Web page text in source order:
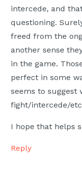
intercede, and
questioning.
freed from the
another sense
in the game.
perfect in some
seems to suggest
fight/intercede/
I hope that helps
Reply